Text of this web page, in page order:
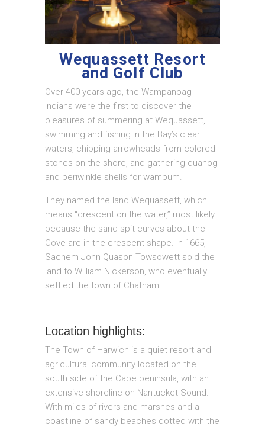
Wequassett Resort
and Golf Club
Over 400 years ago, the Wampanoag
Indians were the first to discover the
pleasures of summering at Wequassett,
swimming and fishing in the Bay’s clear
waters, chipping arrowheads from colored
stones on the shore, and gathering quahog
and periwinkle shells for wampum.
They named the land Wequassett, which
means “crescent on the water,” most likely
because the sand-spit curves about the
Cove are in the crescent shape. In 1665,
Sachem John Quason Towsowett sold the
land to William Nickerson, who eventually
settled the town of Chatham.
Location highlights:
The Town of Harwich is a quiet resort and
agricultural community located on the
south side of the Cape peninsula, with an
extensive shoreline on Nantucket Sound.
With miles of rivers and marshes and a
coastline of sandy beaches dotted with the